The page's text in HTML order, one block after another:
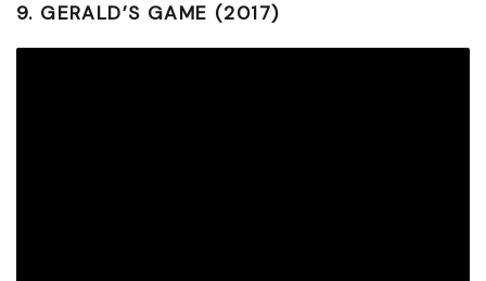
9. GERALD’S GAME (2017)